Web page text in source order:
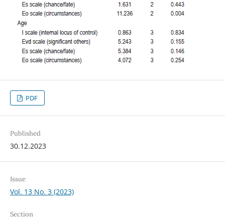
PDF
Published
30.12.2023
Issue
Vol. 13 No. 3 (2023)
Section